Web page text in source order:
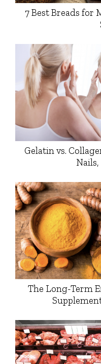
7 Best Breads for
Gelatin vs.
The Long-Term